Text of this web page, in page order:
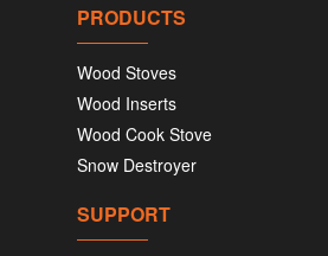
PRODUCTS
Wood Stoves
Wood Inserts
Wood Cook Stove
Snow Destroyer
SUPPORT